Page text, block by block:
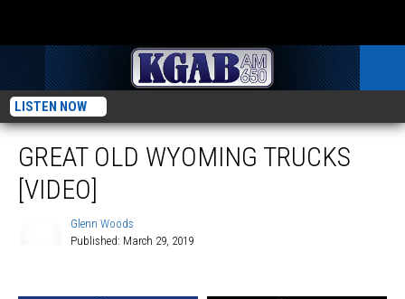
LISTEN NOW
GREAT OLD WYOMING TRUCKS
[VIDEO]
Glenn Woods
Published: March 29, 2019